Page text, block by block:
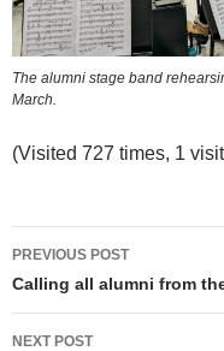
The alumni stage band
March.
(Visited 727 times, 1
Post
navigation
PREVIOUS POST
Calling all alumni from
NEXT POST